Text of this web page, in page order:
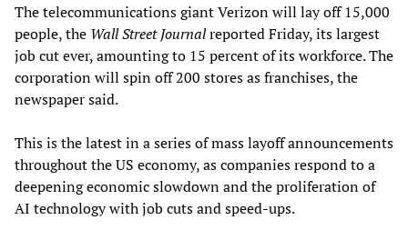
The telecommunications giant Verizon will lay off 15,000
people, the Wall Street Journalreported Friday, its largest
job cut ever, amounting to 15 percent of its workforce. The
corporation will spin off 200 stores as franchises, the
newspaper said.
This is the latest in a series of mass layoff announcements
throughout the US economy, as companies respond to a
deepening economic slowdown and the proliferation of
AI technology with job cuts and speed-ups.